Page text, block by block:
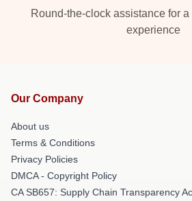
Round-the-clock assistance for
experience
Our Company
About us
Terms & Conditions
Privacy Policies
DMCA - Copyright Policy
CA SB657: Supply Chain Transparency